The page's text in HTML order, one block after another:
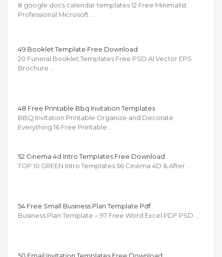
8 google docs calendar templates 12 Free Minimalist
Professional Microsoft …
49 Booklet Template Free Download
20 Funeral Booklet Templates Free PSD AI Vector EPS
Brochure …
48 Free Printable Bbq Invitation Templates
BBQ Invitation Printable Organize and Decorate
Everything 16 Free Printable …
52 Cinema 4d Intro Templates Free Download
TOP 10 GREEN Intro Templates 56 Cinema 4D & After …
54 Free Small Business Plan Template Pdf
Business Plan Template – 97 Free Word Excel PDF PSD …
50 Email Invitation Templates Free Download